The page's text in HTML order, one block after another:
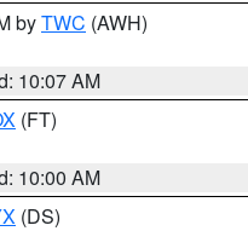
byTWC (AWH)
10:07 AM
(FT)
10:00 AM
(DS)